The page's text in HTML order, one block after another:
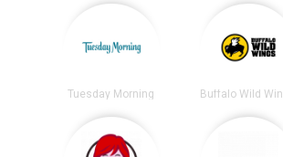
Tuesday Morning Buffalo Wild